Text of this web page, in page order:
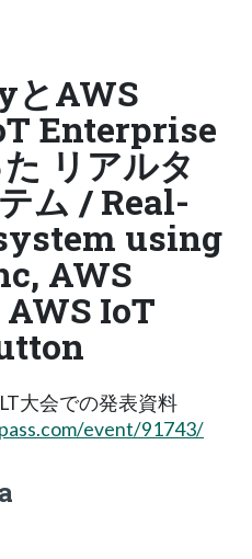
AWS
Enterprise
リアルタ
ム / Real-
using
AWS
IoT
大会での発表資料
event/91743/